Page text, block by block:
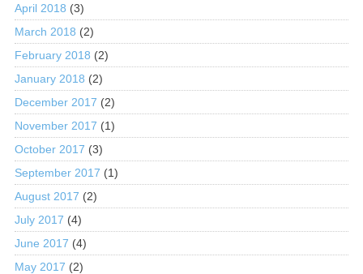
April 2018 (3)
March 2018 (2)
February 2018 (2)
January 2018 (2)
December 2017 (2)
November 2017 (1)
October 2017 (3)
September 2017 (1)
August 2017 (2)
July 2017 (4)
June 2017 (4)
May 2017 (2)